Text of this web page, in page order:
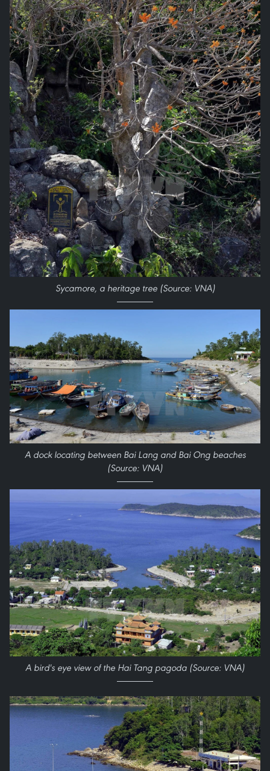
​Sycamore, a heritage tree (Source: VNA)
A dock locating between Bai Lang and Bai Ong beaches
(Source: VNA)
A bird's eye view of the Hai Tang pagoda (Source: VNA)